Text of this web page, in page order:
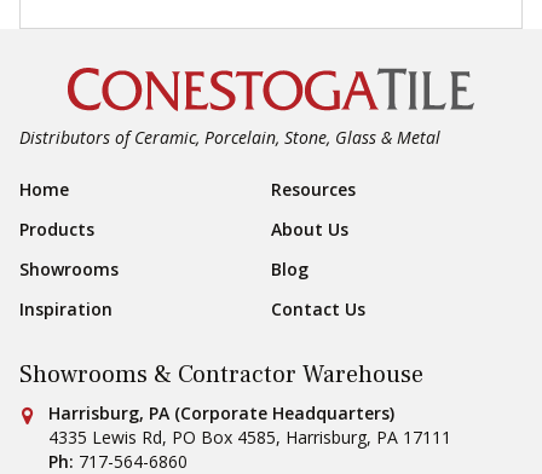
Distributors of Ceramic, Porcelain, Stone, Glass & Metal
Footer Navigation
Home
Resources
Products
About Us
Showrooms
Blog
Inspiration
Contact Us
Showrooms & Contractor Warehouse
Conestoga Tile
Harrisburg, PA (Corporate Headquarters)
4335 Lewis Rd, PO Box 4585, Harrisburg, PA 17111
Ph: 717-564-6860